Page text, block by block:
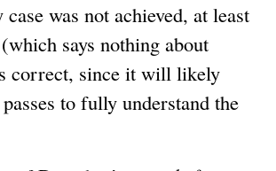
was not achieved, at least
says nothing about
correct, since it will likely
to fully understand the